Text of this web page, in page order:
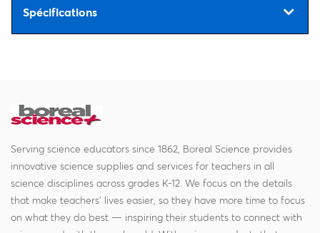
Spécifications
Serving science educators since 1862, Boreal Science provides
innovative science supplies and services for teachers in all
science disciplines across grades K-12. We focus on the details
that make teachers' lives easier, so they have more time to focus
on what they do best — inspiring their students to connect with